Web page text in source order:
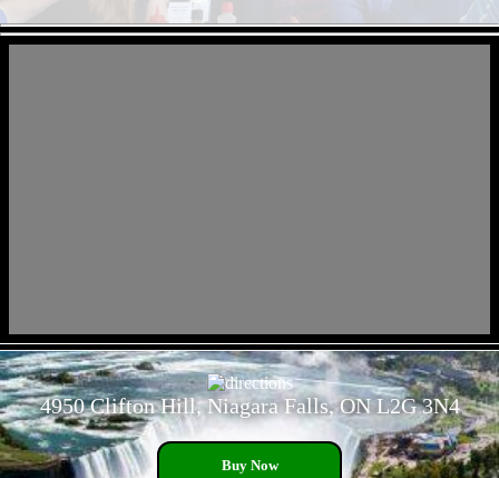
4950 Clifton Hill, Niagara Falls, ON L2G 3N4
Buy Now